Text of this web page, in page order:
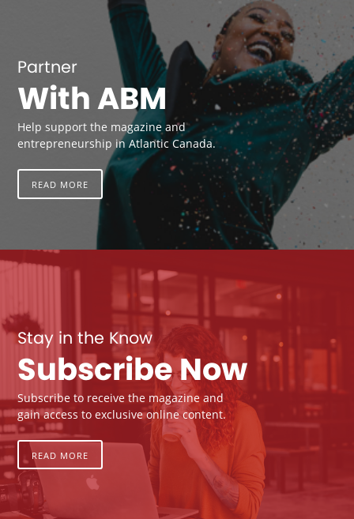
Partner
With ABM
Help support the magazine and
entrepreneurship in Atlantic Canada.
READ MORE
Stay in the Know
Subscribe Now
Subscribe to receive the magazine and
gain access to exclusive online content.
READ MORE